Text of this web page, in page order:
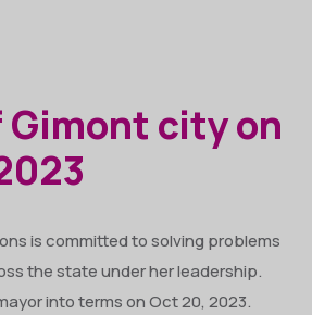
Gimont city on
is committed to solving problems
the state under her leadership.
into terms on Oct 20, 2023.